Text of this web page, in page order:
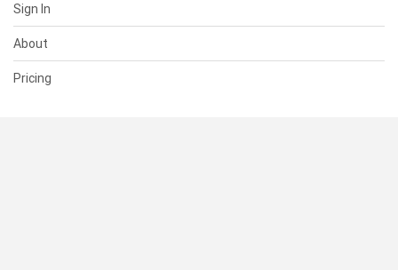
Sign In
About
Pricing